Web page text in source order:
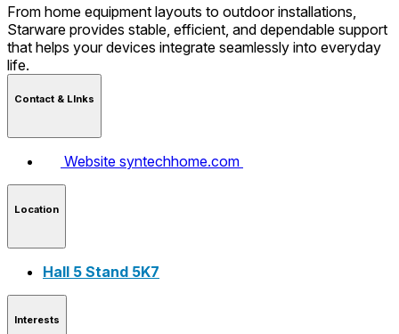
From home equipment layouts to outdoor installations,
Starware provides stable, efficient, and dependable support
that helps your devices integrate seamlessly into everyday
life.
Contact & LInks
Website syntechhome.com
Location
Hall 5 Stand 5K7
Interests